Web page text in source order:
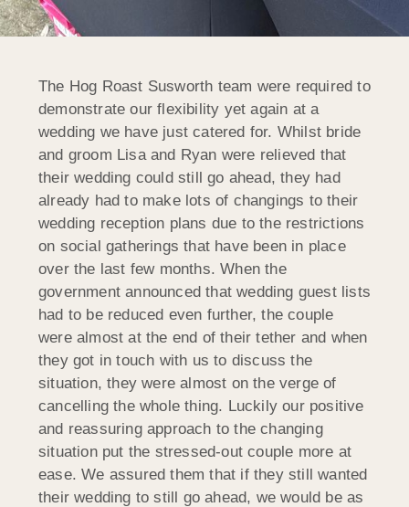
The Hog Roast Susworth team were required to
demonstrate our flexibility yet again at a
wedding we have just catered for. Whilst bride
and groom Lisa and Ryan were relieved that
their wedding could still go ahead, they had
already had to make lots of changings to their
wedding reception plans due to the restrictions
on social gatherings that have been in place
over the last few months. When the
government announced that wedding guest lists
had to be reduced even further, the couple
were almost at the end of their tether and when
they got in touch with us to discuss the
situation, they were almost on the verge of
cancelling the whole thing. Luckily our positive
and reassuring approach to the changing
situation put the stressed-out couple more at
ease. We assured them that if they still wanted
their wedding to still go ahead, we would be as